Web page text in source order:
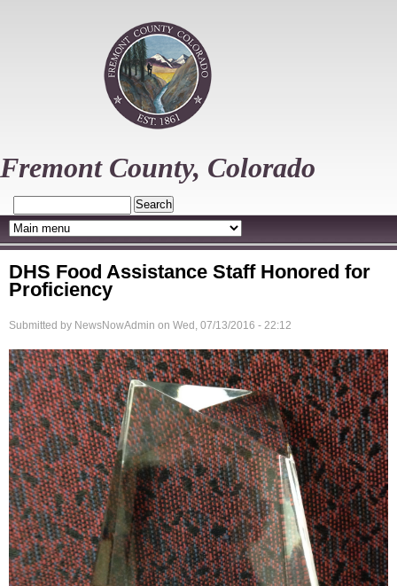
Fremont County, Colorado
DHS Food Assistance Staff Honored for
Proficiency
Submitted by NewsNowAdmin on Wed, 07/13/2016 - 22:12